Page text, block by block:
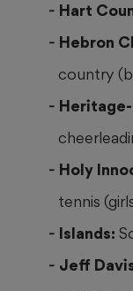
Hart
Hebron
country
Holy
tennis
Islands:
Jeff